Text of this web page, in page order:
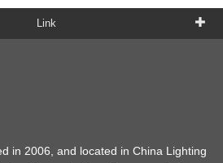
Link
in 2006, and located in China Lighting